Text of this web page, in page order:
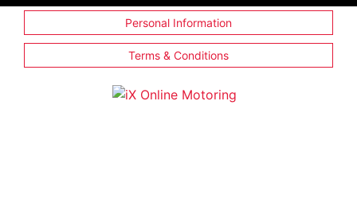
Personal Information
Terms & Conditions